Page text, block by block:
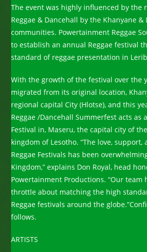
The event was highly influenced by the
Reggae & Dancehall by the Khanyane &
communities. Powertainment Reggae
to establish an annual Reggae festival
standard of reggae presentation in
With the growth of the festival over the
migrated from its original location,
regional capital City (Hlotse), and this
Reggae /Dancehall Summerfest acts as
Festival in, Maseru, the capital city of
kingdom of Lesotho. “The love,
Reggae Festivals has been
Kingdom,” explains Don Royal, head
Powertainment Productions. “Our team
throttle about matching the high
Reggae festivals around the
follows.
ARTISTS